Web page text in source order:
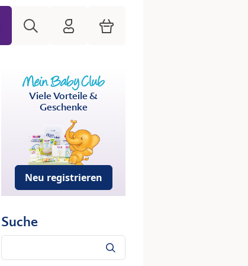
HiPP Mein Babyclub
Warenkorb
Viele Vorteile &
Geschenke
Neu registrieren
Suche